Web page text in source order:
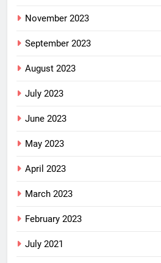
November 2023
September 2023
August 2023
July 2023
June 2023
May 2023
April 2023
March 2023
February 2023
July 2021